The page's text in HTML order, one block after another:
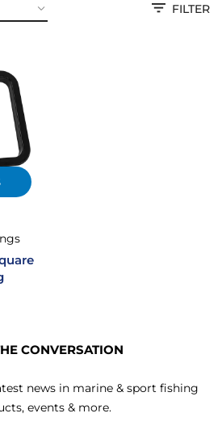
FILTER
CONVERSATION
news in marine & sport fishing
events & more.